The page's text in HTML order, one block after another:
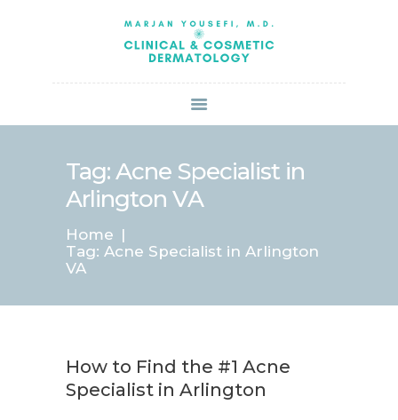
Tag: Acne Specialist in
Arlington VA
Home
Tag: Acne Specialist in Arlington
VA
ABOUT US
SERVICES
BOOK ONLINE
SPECIALS
PATIENT FORMS
CONTACT US
PAY BILL
How to Find the #1 Acne
Specialist in Arlington